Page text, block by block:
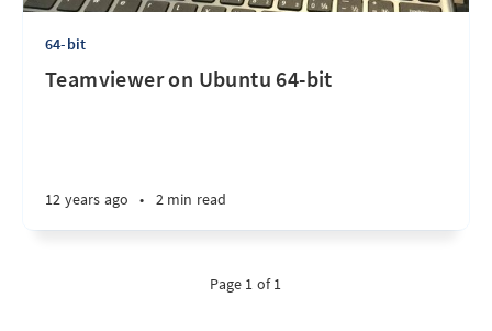
64-bit
Teamviewer on Ubuntu 64-bit
12 years ago • 2 min read
Page 1 of 1